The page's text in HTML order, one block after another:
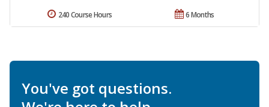
6 Months
240 Course Hours
You've got questions.